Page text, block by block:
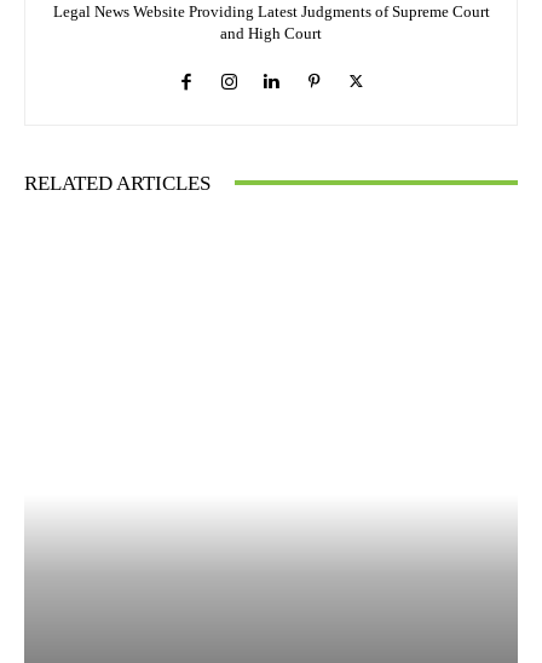
Legal News Website Providing Latest Judgments of Supreme Court
and High Court
RELATED ARTICLES